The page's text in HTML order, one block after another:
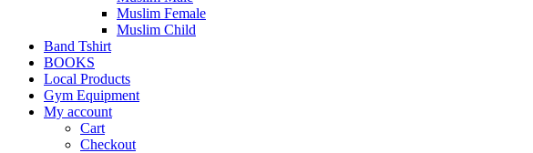
Muslim Female
Muslim Child
Band Tshirt
BOOKS
Local Products
Gym Equipment
My account
Cart
Checkout